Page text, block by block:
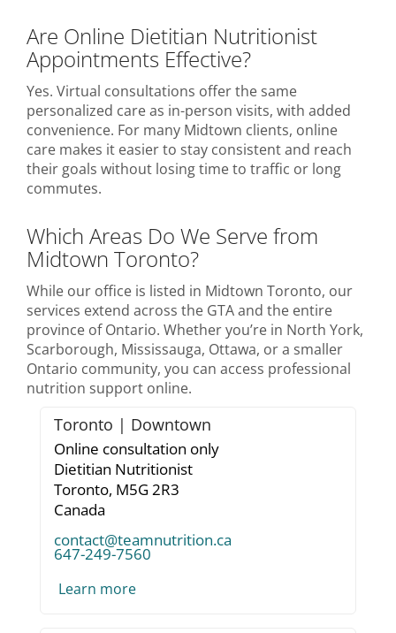
Are Online Dietitian Nutritionist
Appointments Effective?
Yes. Virtual consultations offer the same
personalized care as in-person visits, with added
convenience. For many Midtown clients, online
care makes it easier to stay consistent and reach
their goals without losing time to traffic or long
commutes.
Which Areas Do We Serve from
Midtown Toronto?
While our office is listed in Midtown Toronto, our
services extend across the GTA and the entire
province of Ontario. Whether you’re in North York,
Scarborough, Mississauga, Ottawa, or a smaller
Ontario community, you can access professional
nutrition support online.
Toronto | Downtown
Online consultation only
Dietitian Nutritionist
Toronto, M5G 2R3
Canada
contact@teamnutrition.ca
647-249-7560
Learn more